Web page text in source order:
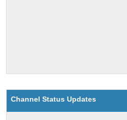
Channel Status Updates